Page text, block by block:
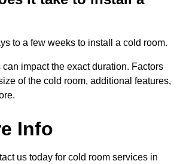
to a few weeks to install a cold room.
can impact the exact duration. Factors
of the cold room, additional features,
Info
us today for cold room services in